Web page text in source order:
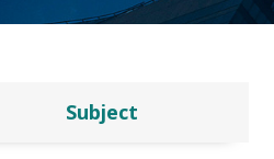
Subject